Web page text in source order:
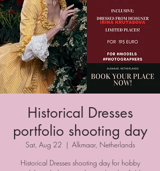
Historical Dresses
portfolio shooting day
Sat, Aug 22
  |
Alkmaar, Netherlands
Historical Dresses shooting day for hobby